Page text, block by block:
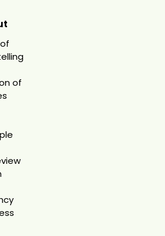
of